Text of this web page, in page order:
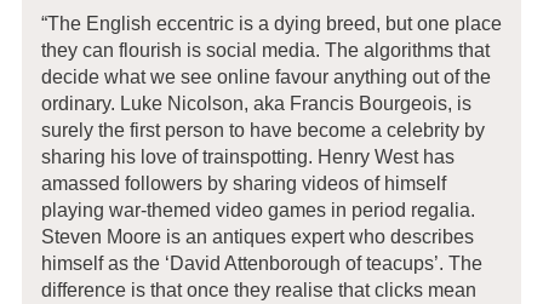
“The English eccentric is a dying breed, but one place
they can flourish is social media. The algorithms that
decide what we see online favour anything out of the
ordinary. Luke Nicolson, aka Francis Bourgeois, is
surely the first person to have become a celebrity by
sharing his love of trainspotting. Henry West has
amassed followers by sharing videos of himself
playing war-themed video games in period regalia.
Steven Moore is an antiques expert who describes
himself as the ‘David Attenborough of teacups’. The
difference is that once they realise that clicks mean